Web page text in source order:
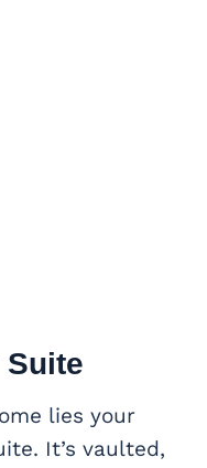
Suite
lies your
It’s vaulted,